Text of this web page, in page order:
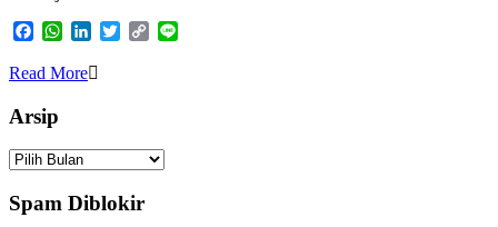
FacebookWhatsApp
LinkedInTwitterCopy
Read More
Arsip
Arsip
Spam Diblokir